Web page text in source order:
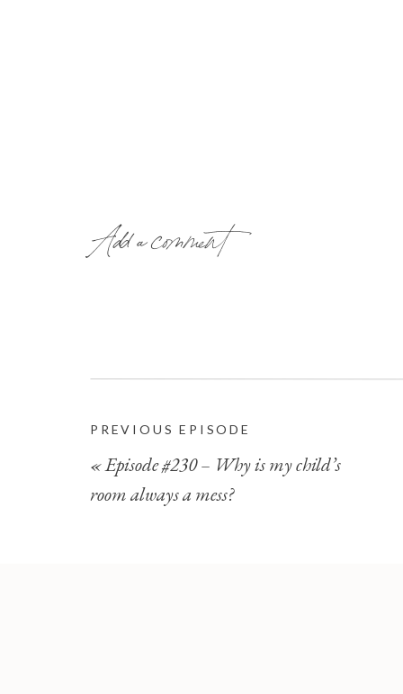
Add a comment
PREVIOUS EPISODE
«Episode #230 – Why is my child’s
room always a mess?